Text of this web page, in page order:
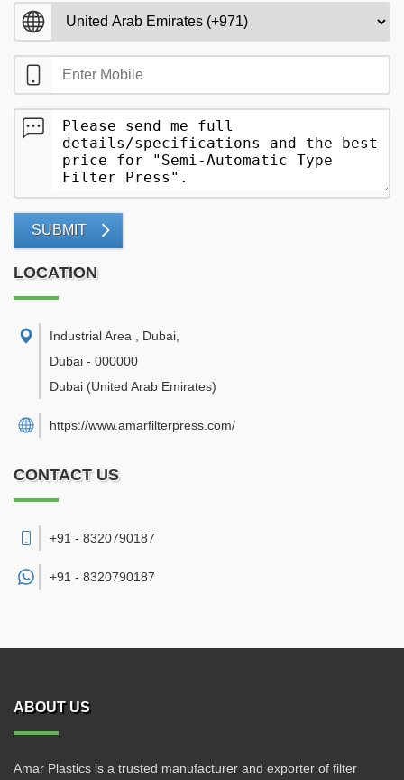
SUBMIT
LOCATION
Industrial Area , Dubai
Dubai - 000000
Dubai (United Arab Emirates)
https://www.amarfilterpress.com/
CONTACT US
+91 - 8320790187
+91 - 8320790187
ABOUT US
Amar Plastics is a trusted manufacturer and exporter of filter